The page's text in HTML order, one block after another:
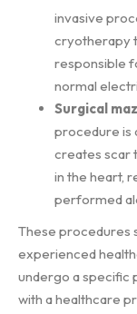
invasive
cryotherapy
responsible
normal
Surgical
procedure is
creates scar
in the heart,
performed
These procedures
experienced
undergo a specific
with a healthcare